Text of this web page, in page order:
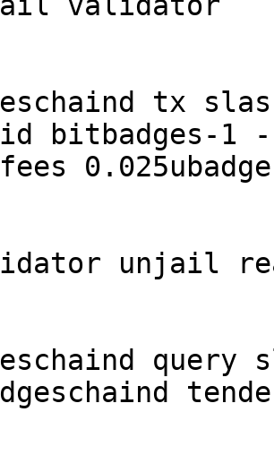
tx
bitbadges-1
unjail